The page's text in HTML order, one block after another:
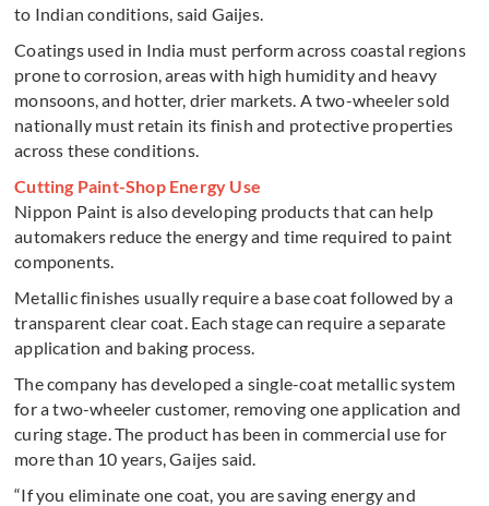
to Indian conditions, said Gaijes.
Coatings used in India must perform across coastal regions
prone to corrosion, areas with high humidity and heavy
monsoons, and hotter, drier markets. A two-wheeler sold
nationally must retain its finish and protective properties
across these conditions.
Cutting Paint-Shop Energy Use
Nippon Paint is also developing products that can help
automakers reduce the energy and time required to paint
components.
Metallic finishes usually require a base coat followed by a
transparent clear coat. Each stage can require a separate
application and baking process.
The company has developed a single-coat metallic system
for a two-wheeler customer, removing one application and
curing stage. The product has been in commercial use for
more than 10 years, Gaijes said.
“If you eliminate one coat, you are saving energy and